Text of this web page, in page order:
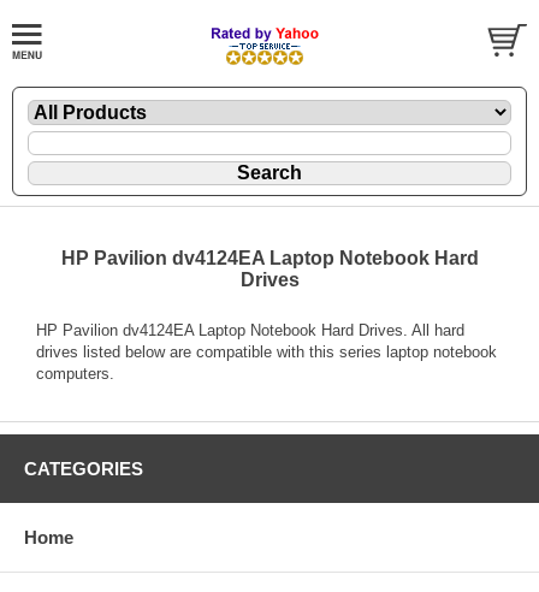
HP Pavilion dv4124EA Laptop Notebook Hard
Drives
HP Pavilion dv4124EA Laptop Notebook Hard Drives. All hard
drives listed below are compatible with this series laptop notebook
computers.
CATEGORIES
Home